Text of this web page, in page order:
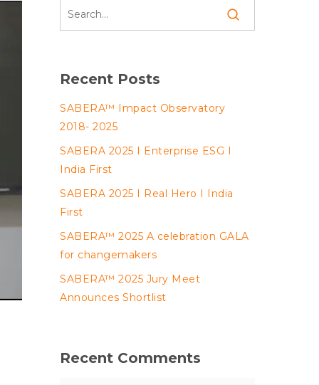
Recent Posts
SABERA™ Impact Observatory
2018- 2025
SABERA 2025 I Enterprise ESG I
India First
SABERA 2025 I Real Hero I India
First
SABERA™ 2025 A celebration GALA
for changemakers
SABERA™ 2025 Jury Meet
Announces Shortlist
Recent Comments